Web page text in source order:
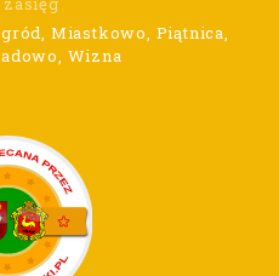
Miastkowo, Piątnica,
Wizna